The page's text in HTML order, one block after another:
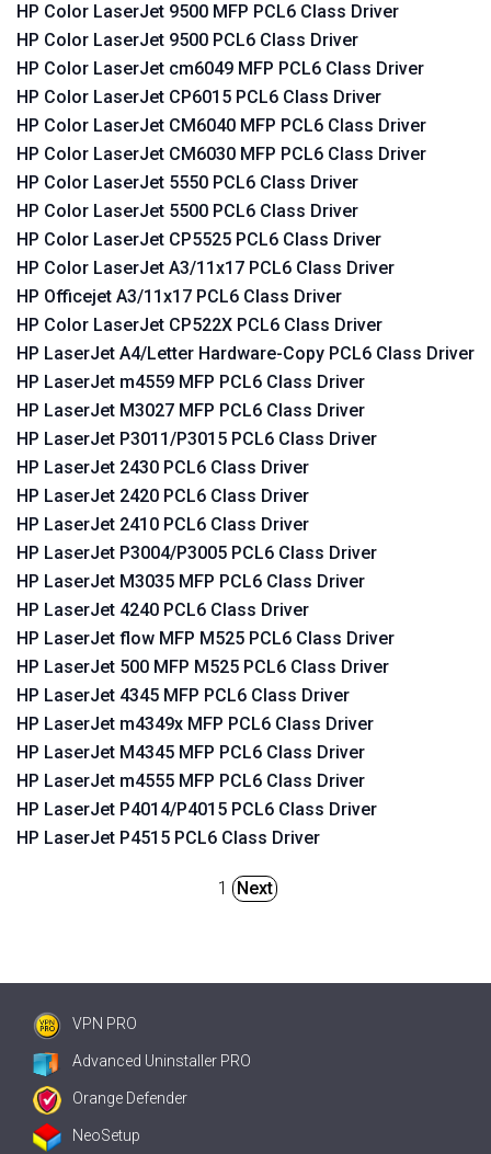
HP Color LaserJet 9500 MFP PCL6 Class Driver
HP Color LaserJet 9500 PCL6 Class Driver
HP Color LaserJet cm6049 MFP PCL6 Class Driver
HP Color LaserJet CP6015 PCL6 Class Driver
HP Color LaserJet CM6040 MFP PCL6 Class Driver
HP Color LaserJet CM6030 MFP PCL6 Class Driver
HP Color LaserJet 5550 PCL6 Class Driver
HP Color LaserJet 5500 PCL6 Class Driver
HP Color LaserJet CP5525 PCL6 Class Driver
HP Color LaserJet A3/11x17 PCL6 Class Driver
HP Officejet A3/11x17 PCL6 Class Driver
HP Color LaserJet CP522X PCL6 Class Driver
HP LaserJet A4/Letter Hardware-Copy PCL6 Class Driver
HP LaserJet m4559 MFP PCL6 Class Driver
HP LaserJet M3027 MFP PCL6 Class Driver
HP LaserJet P3011/P3015 PCL6 Class Driver
HP LaserJet 2430 PCL6 Class Driver
HP LaserJet 2420 PCL6 Class Driver
HP LaserJet 2410 PCL6 Class Driver
HP LaserJet P3004/P3005 PCL6 Class Driver
HP LaserJet M3035 MFP PCL6 Class Driver
HP LaserJet 4240 PCL6 Class Driver
HP LaserJet flow MFP M525 PCL6 Class Driver
HP LaserJet 500 MFP M525 PCL6 Class Driver
HP LaserJet 4345 MFP PCL6 Class Driver
HP LaserJet m4349x MFP PCL6 Class Driver
HP LaserJet M4345 MFP PCL6 Class Driver
HP LaserJet m4555 MFP PCL6 Class Driver
HP LaserJet P4014/P4015 PCL6 Class Driver
HP LaserJet P4515 PCL6 Class Driver
1 Next
VPN PRO
Advanced Uninstaller PRO
Orange Defender
NeoSetup